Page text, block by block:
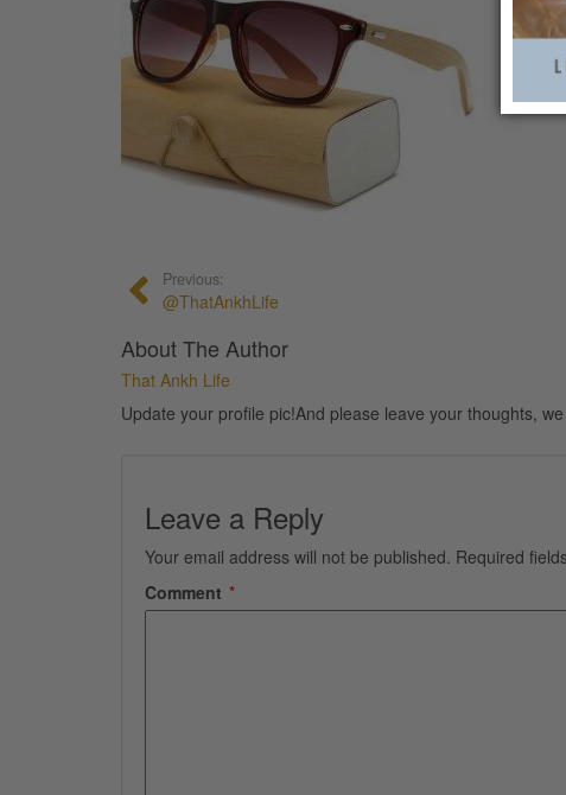
Previous:
@ThatAnkhLife
About The Author
That Ankh Life
Update your profile pic!And please leave your thoughts,
Leave a Reply
Your email address will not be published. Required
Comment *